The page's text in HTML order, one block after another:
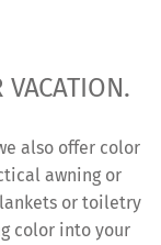
also offer color
awning or
or toiletry
color into your